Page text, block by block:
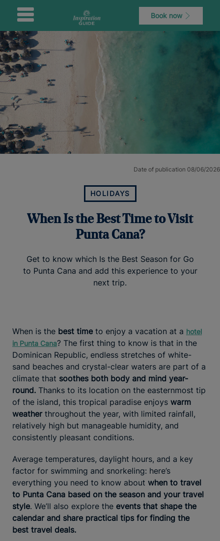
Book now
Date of publication 08/06/2026
HOLIDAYS
When Is the Best Time to Visit
Punta Cana?
Get to know which Is the Best Season for Go
to Punta Cana and add this experience to your
next trip.
When is the best time to enjoy a vacation at a hotel
in Punta Cana? The first thing to know is that in the
Dominican Republic, endless stretches of white-
sand beaches and crystal-clear waters are part of a
climate that soothes both body and mind year-
round. Thanks to its location on the easternmost tip
of the island, this tropical paradise enjoys warm
weatherthroughout the year, with limited rainfall,
relatively high but manageable humidity, and
consistently pleasant conditions.
Average temperatures, daylight hours, and a key
factor for swimming and snorkeling: here’s
everything you need to know about when to travel
to Punta Cana based on the season and your travel
style. We’ll also explore the events that shape the
calendar and share practical tips for finding the
best travel deals.